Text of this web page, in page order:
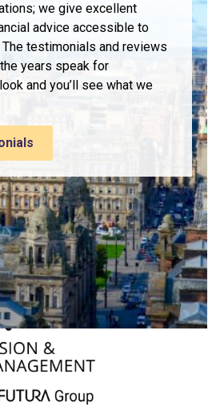
we give excellent
advice accessible to
testimonials and reviews
years speak for
and you’ll see what we